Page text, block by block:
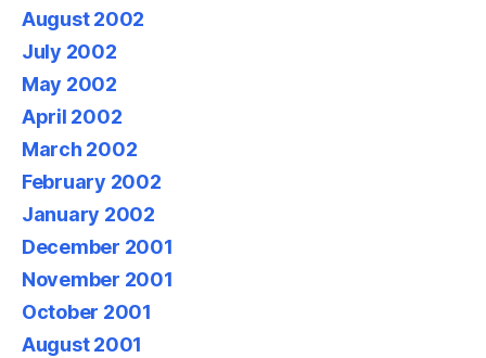
August 2002
July 2002
May 2002
April 2002
March 2002
February 2002
January 2002
December 2001
November 2001
October 2001
August 2001